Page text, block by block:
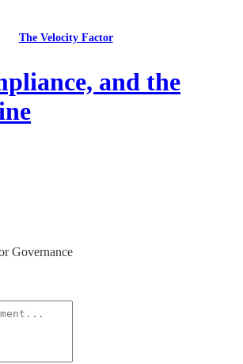
The Velocity Factor
and the
Governance